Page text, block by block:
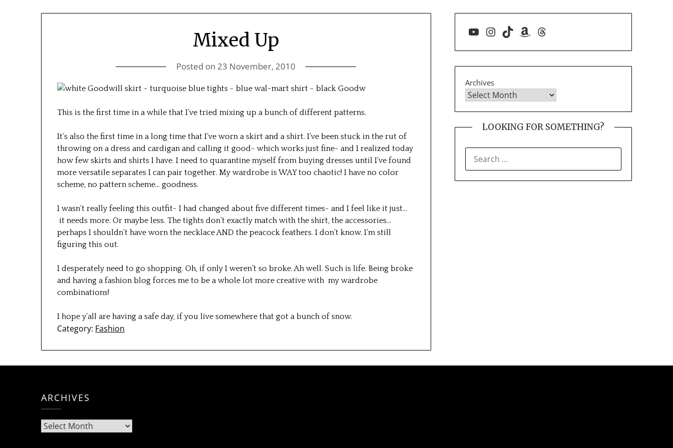
Mixed Up
Posted on23 November, 2010
This is the first time in a while that I’ve tried mixing up a bunch of different patterns.
It’s also the first time in a long time that I’ve worn a skirt and a shirt. I’ve been stuck in the rut of
throwing on a dress and cardigan and calling it good- which works just fine- and I realized today
how few skirts and shirts I have. I need to quarantine myself from buying dresses until I’ve found
more versatile separates I can pair together. My wardrobe is WAY too chaotic! I have no color
scheme, no pattern scheme… goodness.
I wasn’t really feeling this outfit- I had changed about five different times- and I feel like it just…
it needs more. Or maybe less. The tights don’t exactly match with the shirt, the accessories…
perhaps I shouldn’t have worn the necklace AND the peacock feathers. I don’t know. I’m still
figuring this out.
I desperately need to go shopping. Oh, if only I weren’t so broke. Ah well. Such is life. Being broke
and having a fashion blog forces me to be a whole lot more creative with my wardrobe
combinations!
I hope y’all are having a safe day, if you live somewhere that got a bunch of snow.
Category: Fashion
YouTube
Instagram
TikTokAmazon
Threads
Archives
LOOKING FOR SOMETHING?
FOR:
ARCHIVES
Archives